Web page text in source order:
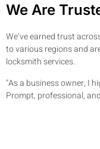
We Are
We’ve earned trust
to various regions and
locksmith services.
"As a business owner, I
Prompt, professional,